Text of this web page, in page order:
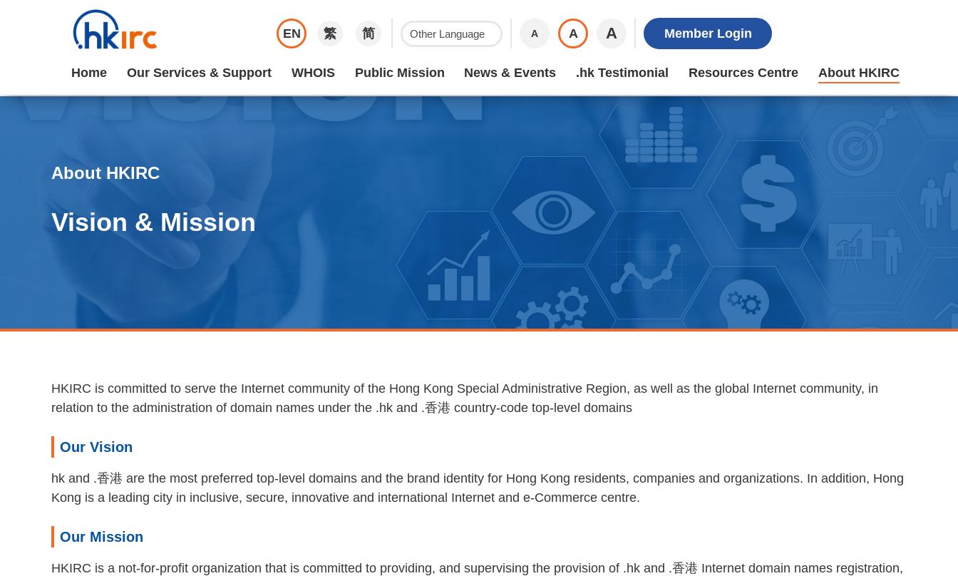
EN 繁 简 A A A Member Login
Home Our Services & Support WHOIS Public Mission News & Events .hk Testimonial Resources Centre About HKIRC
About HKIRC
Vision & Mission
HKIRC is committed to serve the Internet community of the Hong Kong Special Administrative Region, as well as the global Internet community, in
relation to the administration of domain names under the .hk and .香港 country-code top-level domains
Our Vision
hk and .香港 are the most preferred top-level domains and the brand identity for Hong Kong residents, companies and organizations. In addition, Hong
Kong is a leading city in inclusive, secure, innovative and international Internet and e-Commerce centre.
Our Mission
HKIRC is a not-for-profit organization that is committed to providing, and supervising the provision of .hk and .香港 Internet domain names registration,